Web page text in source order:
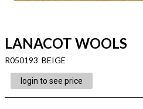
LANACOT WOOLS
R050193 BEIGE
login to see price